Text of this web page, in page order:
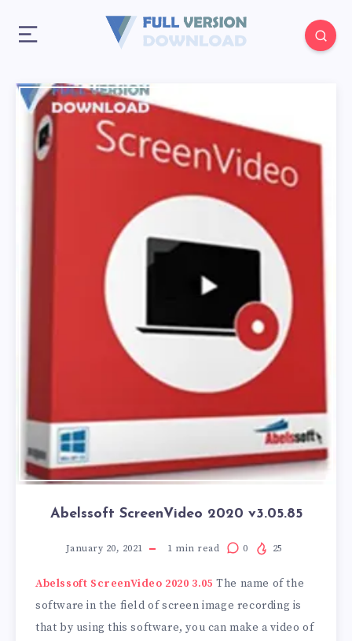
Abelssoft ScreenVideo 2020 v3.05.85
January 20, 2021 1 min read 0 25
Abelssoft ScreenVideo 2020 3.05 The name of the
software in the field of screen image recording is
that by using this software, you can make a video of